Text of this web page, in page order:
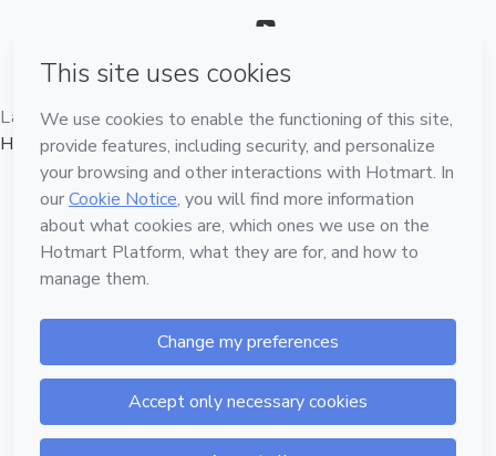
LanguageEnglish
Hotmart — 2011-2026 © All rights reserved